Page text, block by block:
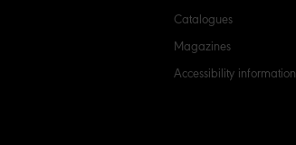
Catalogues
Magazines
Accessibility information